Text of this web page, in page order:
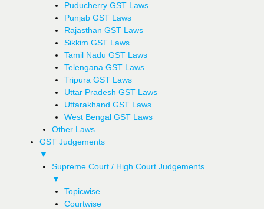
Puducherry GST Laws
Punjab GST Laws
Rajasthan GST Laws
Sikkim GST Laws
Tamil Nadu GST Laws
Telengana GST Laws
Tripura GST Laws
Uttar Pradesh GST Laws
Uttarakhand GST Laws
West Bengal GST Laws
Other Laws
GST Judgements
▼
Supreme Court / High Court Judgements
▼
Topicwise
Courtwise